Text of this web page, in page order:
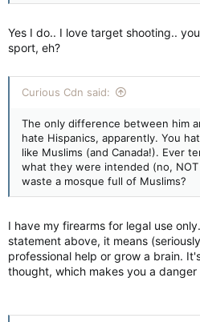
Yes I do.. I love target shooting..
sport, eh?
Curious Cdn said:
The only difference between him
hate Hispanics, apparently. You
like Muslims (and Canada!). Ever
what they were intended (no,
waste a mosque full of Muslims?
I have my firearms for legal use
statement above, it means
professional help or grow a brain.
thought, which makes you a danger